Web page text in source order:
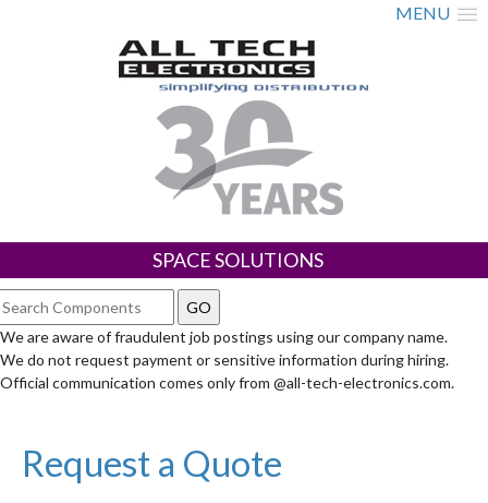
MENU
SPACE SOLUTIONS
We are aware of fraudulent job postings using our company name.
We do not request payment or sensitive information during hiring.
Official communication comes only from @all-tech-electronics.com.
Request a Quote